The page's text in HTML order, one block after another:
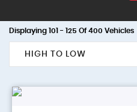
Displaying 101 - 125 Of 400 Vehicles
HIGH TO LOW